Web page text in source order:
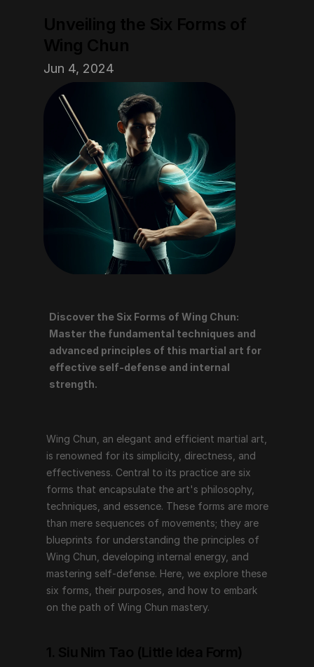
Jun 4, 2024
Wing Chun, an elegant and efficient martial art, is
renowned for its simplicity, directness, and
effectiveness. Central to its practice are six forms
that encapsulate the art's philosophy, techniques, and
energy, and mastering self-defense. Here, we explore
these six forms, their purposes, and how to embark on
1. Siu Nim Tao (Little Idea Form)
Essence: Siu Nim Tao is the foundation of Wing Chun,
focusing on fundamental techniques and principles. It
emphasizes structure, relaxation, and proper
alignment.
Discover the Six Forms of Wing Chun:
Master the fundamental techniques and
advanced principles of this martial art for
effective self-defense and internal
strength.
Wing Chun, an elegant and efficient martial art,
is renowned for its simplicity, directness, and
effectiveness. Central to its practice are six
forms that encapsulate the art's philosophy,
techniques, and essence. These forms are more
than mere sequences of movements; they are
blueprints for understanding the principles of
Wing Chun, developing internal energy, and
mastering self-defense. Here, we explore these
six forms, their purposes, and how to embark
on the path of Wing Chun mastery.